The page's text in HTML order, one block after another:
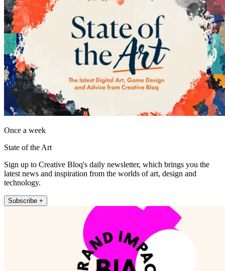
Once a week
State of the Art
Sign up to Creative Bloq's daily newsletter, which brings you the
latest news and inspiration from the worlds of art, design and
technology.
Subscribe +